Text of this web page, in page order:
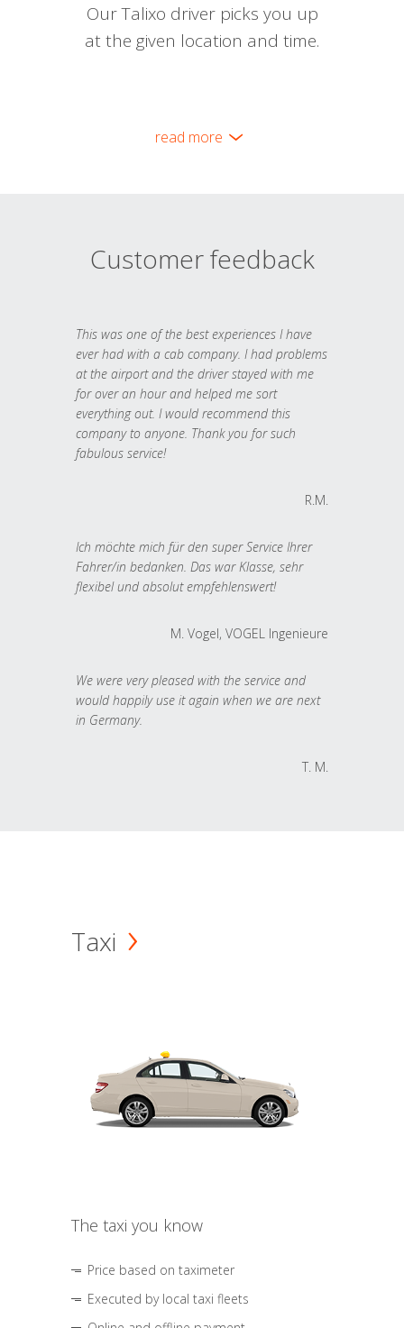
Our Talixo driver picks you up
at the given location and time.
read more
Customer feedback
This was one of the best experiences I have
ever had with a cab company. I had problems
at the airport and the driver stayed with me
for over an hour and helped me sort
everything out. I would recommend this
company to anyone. Thank you for such
fabulous service!
R.M.
Ich möchte mich für den super Service Ihrer
Fahrer/in bedanken. Das war Klasse, sehr
flexibel und absolut empfehlenswert!
M. Vogel, VOGEL Ingenieure
We were very pleased with the service and
would happily use it again when we are next
in Germany.
T. M.
Taxi
The taxi you know
Price based on taximeter
Executed by local taxi fleets